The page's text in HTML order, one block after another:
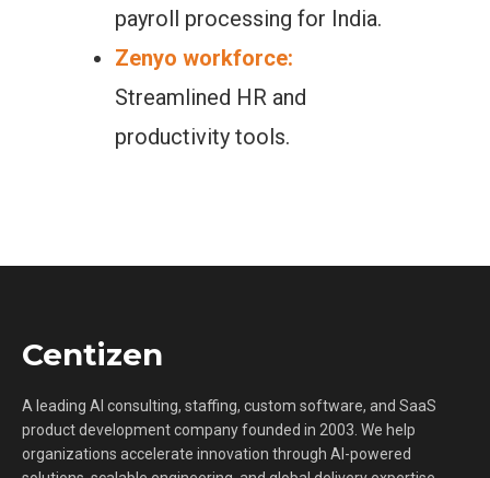
payroll processing for India.
Zenyo workforce:
Streamlined HR and
productivity tools.
Centizen
A leading AI consulting, staffing, custom software, and SaaS
product development company founded in 2003. We help
organizations accelerate innovation through AI-powered